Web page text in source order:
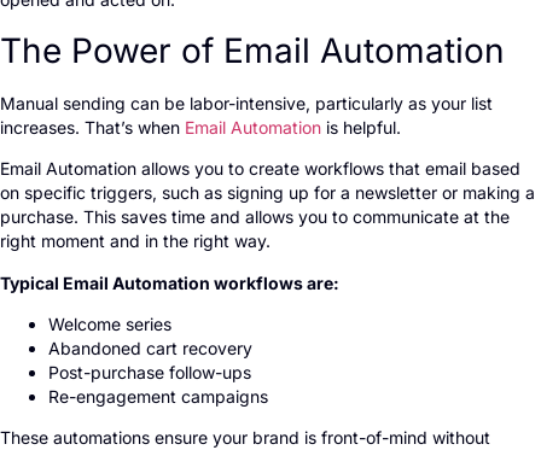
The Power of Email Automation
Manual sending can be labor-intensive, particularly as your list
increases. That’s when Email Automation is helpful.
Email Automation allows you to create workflows that email based
on specific triggers, such as signing up for a newsletter or making a
purchase. This saves time and allows you to communicate at the
right moment and in the right way.
Typical Email Automation workflows are:
Welcome series
Abandoned cart recovery
Post-purchase follow-ups
Re-engagement campaigns
These automations ensure your brand is front-of-mind without